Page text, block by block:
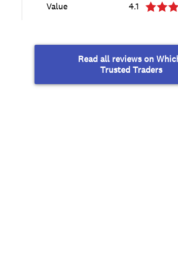
Value
4.1
Read all reviews on
Trusted Traders